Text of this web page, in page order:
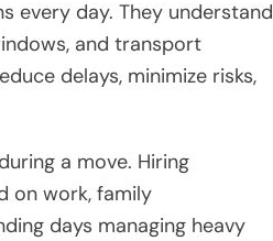
every day. They understand
and transport
delays, minimize risks,
a move. Hiring
on work, family
days managing heavy